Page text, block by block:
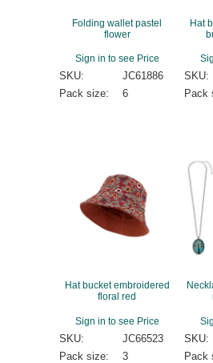
Folding wallet pastel
flower
Sign in to see Price
SKU:
JC61886
Pack size:
6
Hat
SKU:
Pack
Hat bucket embroidered
floral red
Sign in to see Price
SKU:
JC66523
Pack size:
3
SKU:
Pack